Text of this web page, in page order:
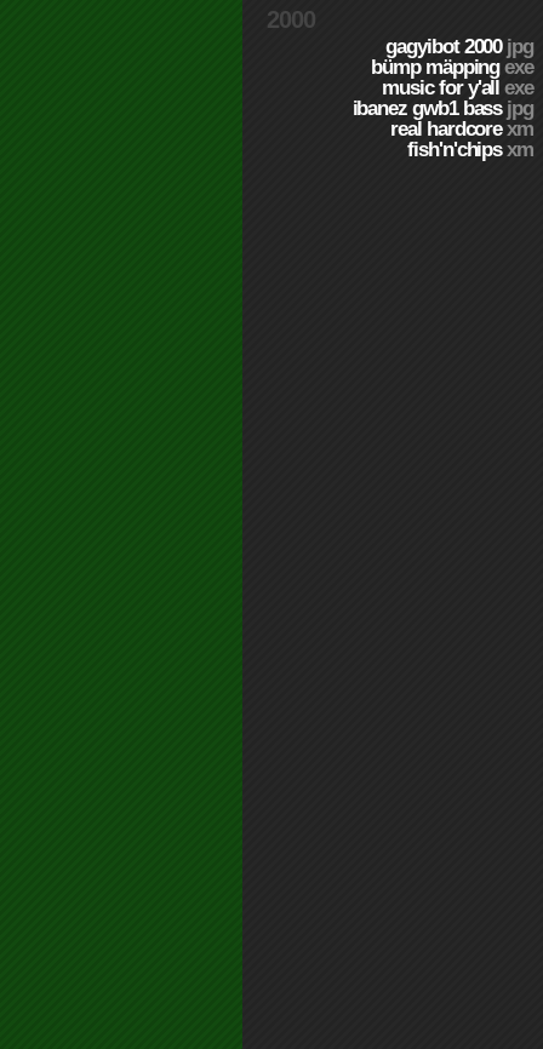
2000
gagyibot 2000 jpg
bümp mäppingexe
music for y'allexe
ibanez gwb1 bass jpg
real hardcorexm
fish'n'chipsxm